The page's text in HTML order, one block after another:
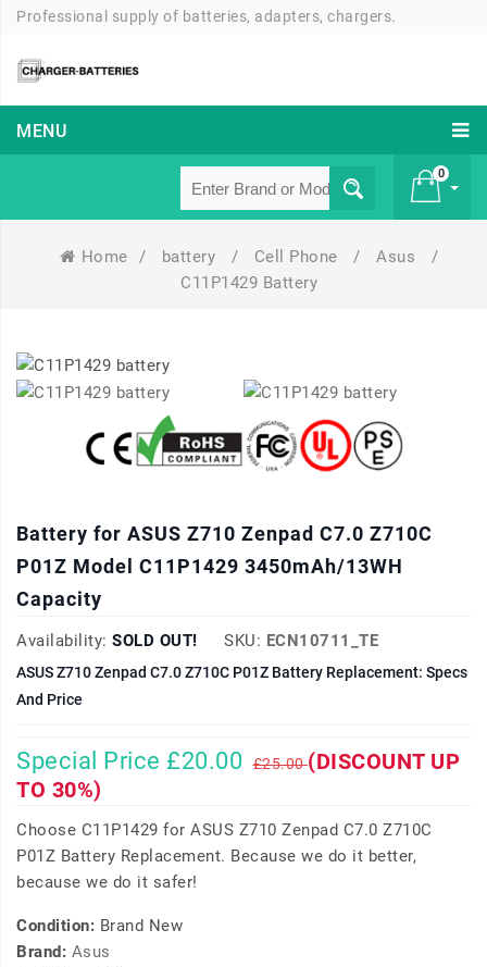
Professional supply of batteries, adapters, chargers.
MENU
0
Home / battery / Cell Phone / Asus
/
C11P1429 Battery
Battery for ASUS Z710 Zenpad C7.0 Z710C
P01Z Model C11P1429 3450mAh/13WH
Capacity
Availability: SOLD OUT! SKU: ECN10711_TE
ASUS Z710 Zenpad C7.0 Z710C P01Z Battery Replacement: Specs
And Price
Special Price £20.00 £25.00(DISCOUNT UP
TO 30%)
Choose C11P1429 for ASUS Z710 Zenpad C7.0 Z710C
P01Z Battery Replacement. Because we do it better,
because we do it safer!
Condition: Brand New
Brand: Asus